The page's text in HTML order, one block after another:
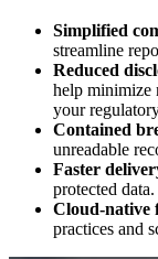
Simplified
streamline
Reduced
help minimize
your
Contained
unreadable
Faster
protected data.
Cloud-native
practices and